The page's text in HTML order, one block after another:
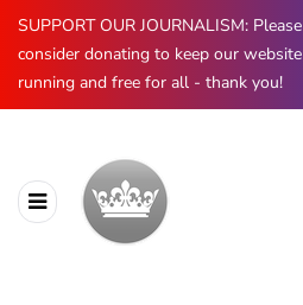
SUPPORT OUR JOURNALISM: Please
consider donating to keep our website
running and free for all - thank you!